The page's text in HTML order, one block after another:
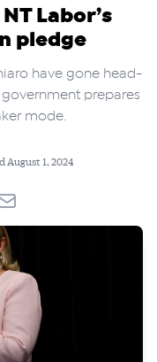
Labor’s
pledge
have gone head-
prepares
mode.
August 1, 2024